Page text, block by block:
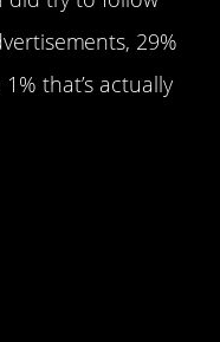
29%
that’s actually